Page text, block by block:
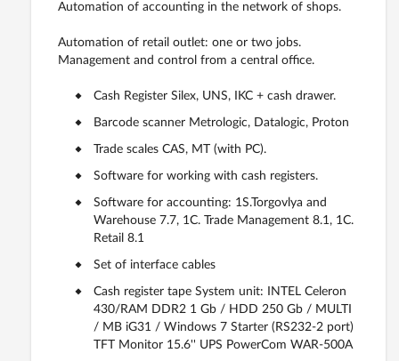
Automation of accounting in the network of shops.
Automation of retail outlet: one or two jobs.
Management and control from a central office.
Cash Register Silex, UNS, IKC + cash drawer.
Barcode scanner Metrologic, Datalogic, Proton
Trade scales CAS, MT (with PC).
Software for working with cash registers.
Software for accounting: 1S.Torgovlya and
Warehouse 7.7, 1C. Trade Management 8.1, 1C.
Retail 8.1
Set of interface cables
Cash register tape System unit: INTEL Celeron
430/RAM DDR2 1 Gb / HDD 250 Gb / MULTI
/ MB iG31 / Windows 7 Starter (RS232-2 port)
TFT Monitor 15.6'' UPS PowerCom WAR-500A